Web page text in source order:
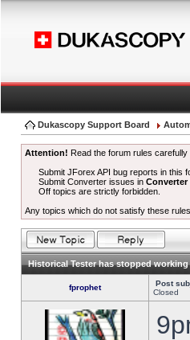
Dukascopy Support Board
Attention! Read the forum rules carefully
Submit JForex API bug reports in this
Submit Converter issues inConverter
Off topics are strictly forbidden.
Any topics which do not satisfy these
Historical Tester has stopped
fprophet Post
Closed